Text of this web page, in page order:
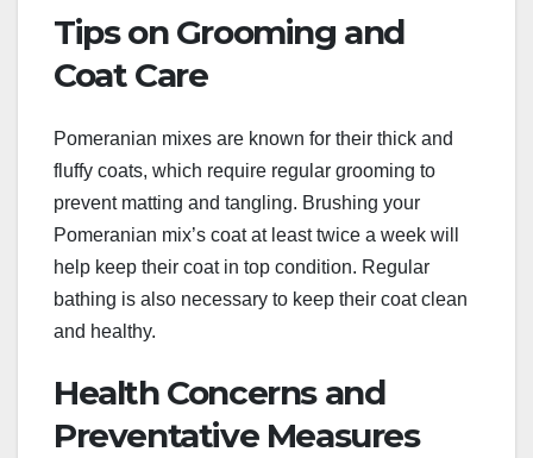
Tips on Grooming and
Coat Care
Pomeranian mixes are known for their thick and
fluffy coats, which require regular grooming to
prevent matting and tangling. Brushing your
Pomeranian mix’s coat at least twice a week will
help keep their coat in top condition. Regular
bathing is also necessary to keep their coat clean
and healthy.
Health Concerns and
Preventative Measures